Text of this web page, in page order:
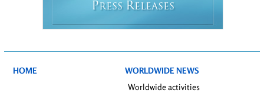
PRESS RELEASES
HOME
WORLDWIDE NEWS
Worldwide activities